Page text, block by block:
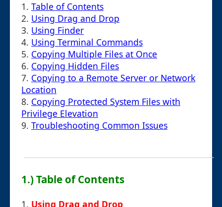
1. Table of Contents
2. Using Drag and Drop
3. Using Finder
4. Using Terminal Commands
5. Copying Multiple Files at Once
6. Copying Hidden Files
7. Copying to a Remote Server or Network
Location
8. Copying Protected System Files with
Privilege Elevation
9. Troubleshooting Common Issues
1.) Table of Contents
1. Using Drag and Drop